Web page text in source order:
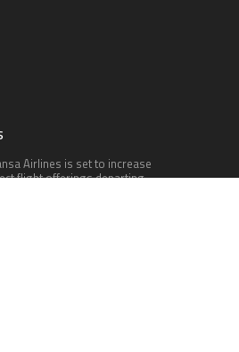
Airlines is set to increase
flight offerings departing